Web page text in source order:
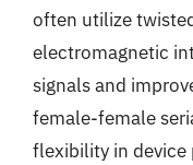
often utilize
electromagnetic
signals and
female-female
flexibility in